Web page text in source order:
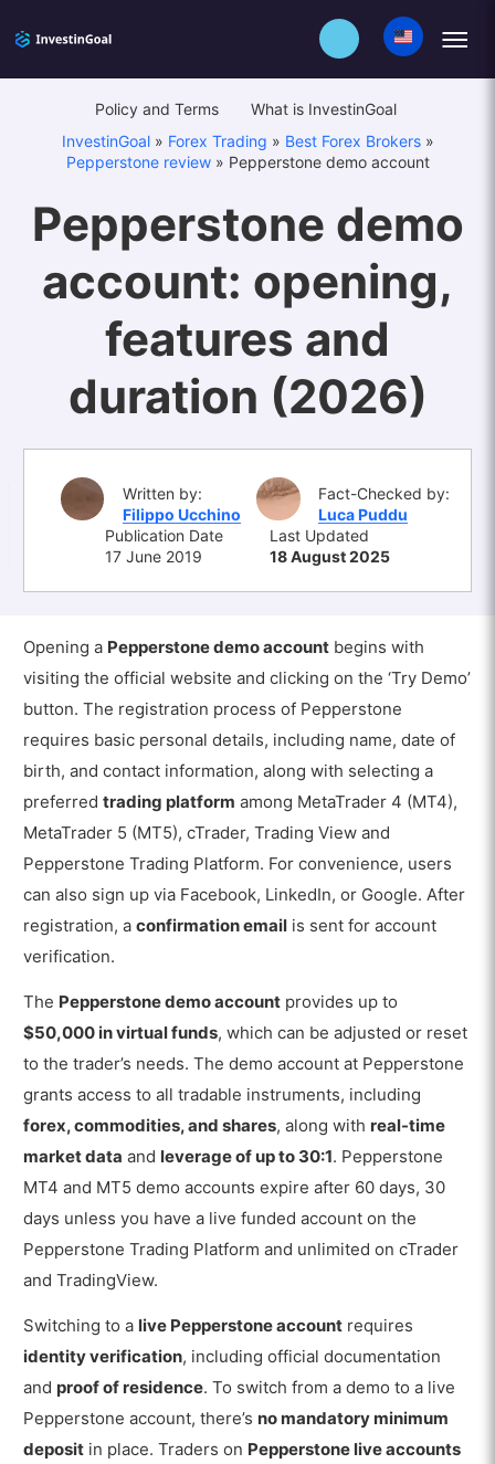
Policy and Terms
What is InvestinGoal
InvestinGoal» Forex Trading » Best Forex Brokers»
Pepperstone review» Pepperstone demo account
Pepperstone demo
account: opening,
features and
duration (2026)
Written by:
Filippo Ucchino
Fact-Checked by:
Luca Puddu
Publication Date
17 June 2019
Last Updated
18 August 2025
Opening a Pepperstone demo account begins with
visiting the official website and clicking on the ‘Try Demo’
button. The registration process of Pepperstone
requires basic personal details, including name, date of
birth, and contact information, along with selecting a
preferredtrading platform among MetaTrader 4 (MT4),
MetaTrader 5 (MT5), cTrader,Trading View and
Pepperstone Trading Platform. For convenience, users
can also sign up via Facebook, LinkedIn, or Google. After
registration, aconfirmation email is sent for account
verification.
The Pepperstone demo account provides up to
$50,000 in virtual funds, which can be adjusted or reset
to the trader’s needs. The demo account at Pepperstone
grants access to all tradable instruments, including
forex, commodities, and shares, along with real-time
market data and leverage of up to 30:1. Pepperstone
MT4 and MT5 demo accounts expire after 60 days, 30
days unless you have a live funded account on the
Pepperstone Trading Platform and unlimited on cTrader
and TradingView.
Switching to a live Pepperstone account requires
identity verification, including official documentation
and proof of residence. To switch from a demo to a live
Pepperstone account, there’s no mandatory minimum
deposit in place. Traders on Pepperstone live accounts